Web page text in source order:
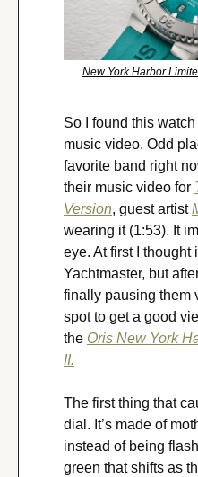
New York Harbor
So I found this
music video. Odd
favorite band right
their music video for
Version, guest artist
wearing it (1:53). It
eye. At first I thought
Yachtmaster, but
finally pausing them
spot to get a good
the Oris New York
II.
The first thing that
dial. It’s made of
instead of being
green that shifts as